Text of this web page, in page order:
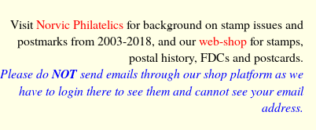
VisitNorvic Philatelicsfor background on stamp issues and
postmarks from 2003-2018, and ourweb-shopfor stamps,
postal history, FDCs and postcards.
Please doNOTsend emails through our shop platform as we
have to login there to see them and cannot see your email
address.